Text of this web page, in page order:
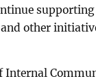
supporting
other
Internal